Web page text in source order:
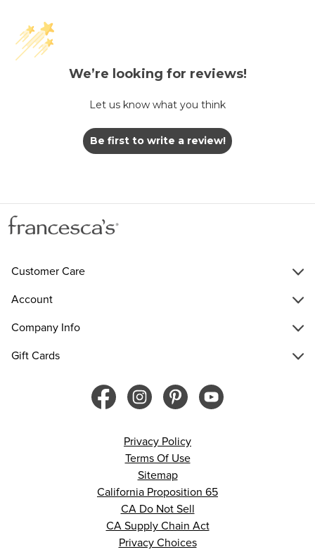
We’re looking for reviews!
Let us know what you think
Be first to write a review!
Customer Care
Account
Company Info
Gift Cards
Privacy Policy
Terms Of Use
Sitemap
California Proposition 65
CA Do Not Sell
CA Supply Chain Act
Privacy Choices